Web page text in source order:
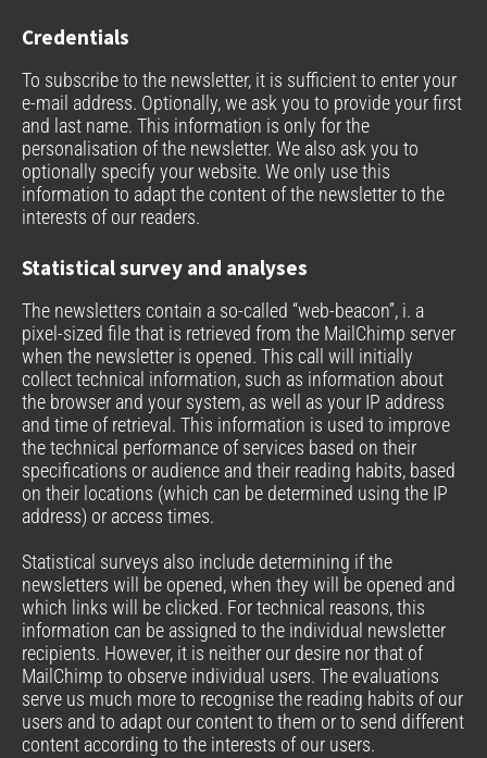
Credentials
To subscribe to the newsletter, it is sufficient to enter your
e-mail address. Optionally, we ask you to provide your first
and last name. This information is only for the
personalisation of the newsletter. We also ask you to
optionally specify your website. We only use this
information to adapt the content of the newsletter to the
interests of our readers.
Statistical survey and analyses
The newsletters contain a so-called “web-beacon”, i. a
pixel-sized file that is retrieved from the MailChimp server
when the newsletter is opened. This call will initially
collect technical information, such as information about
the browser and your system, as well as your IP address
and time of retrieval. This information is used to improve
the technical performance of services based on their
specifications or audience and their reading habits, based
on their locations (which can be determined using the IP
address) or access times.
Statistical surveys also include determining if the
newsletters will be opened, when they will be opened and
which links will be clicked. For technical reasons, this
information can be assigned to the individual newsletter
recipients. However, it is neither our desire nor that of
MailChimp to observe individual users. The evaluations
serve us much more to recognise the reading habits of our
users and to adapt our content to them or to send different
content according to the interests of our users.